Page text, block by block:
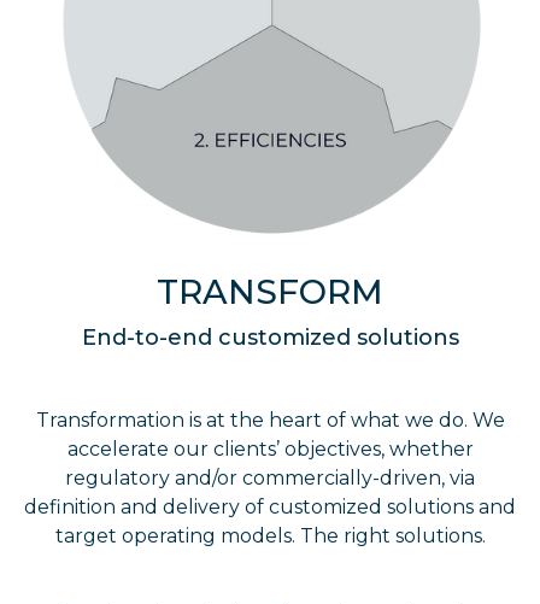
TRANSFORM
End-to-end customized solutions
Transformation is at the heart of what we do. We
accelerate our clients’ objectives, whether
regulatory and/or commercially-driven, via
definition and delivery of customized solutions and
target operating models. The right solutions.